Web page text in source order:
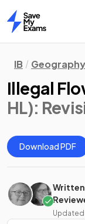
Home
IB Geography
Illegal
HL):
Download PDF
Updated